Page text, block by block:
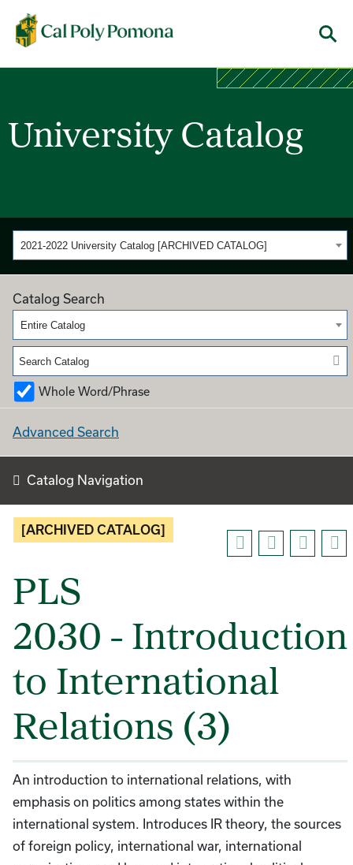
Cal Poly Pomona Menu
University Catalog
2021-2022 University Catalog [ARCHIVED CATALOG]
Catalog Search
Entire Catalog
Whole Word/Phrase
Advanced Search
Catalog Navigation
[ARCHIVED CATALOG]
PLS
2030 - Introduction
to International
Relations (3)
An introduction to international relations, with
emphasis on politics among states within the
international system. Introduces IR theory, the sources
of foreign policy, international war, international